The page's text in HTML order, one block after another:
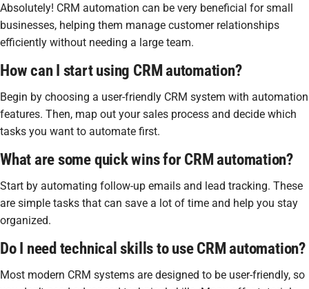
Absolutely! CRM automation can be very beneficial for small
businesses, helping them manage customer relationships
efficiently without needing a large team.
How can I start using CRM automation?
Begin by choosing a user-friendly CRM system with automation
features. Then, map out your sales process and decide which
tasks you want to automate first.
What are some quick wins for CRM automation?
Start by automating follow-up emails and lead tracking. These
are simple tasks that can save a lot of time and help you stay
organized.
Do I need technical skills to use CRM automation?
Most modern CRM systems are designed to be user-friendly, so